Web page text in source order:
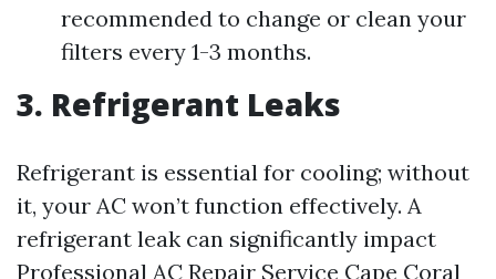
recommended to change or clean your
filters every 1-3 months.
3. Refrigerant Leaks
Refrigerant is essential for cooling; without
it, your AC won’t function effectively. A
refrigerant leak can significantly impact
Professional AC Repair Service Cape Coral